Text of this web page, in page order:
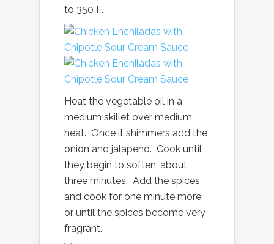
to 350 F.
Heat the vegetable oil in a
medium skillet over medium
heat. Once it shimmers add the
onion and jalapeno. Cook until
they begin to soften, about
three minutes. Add the spices
and cook for one minute more,
or until the spices become very
fragrant.